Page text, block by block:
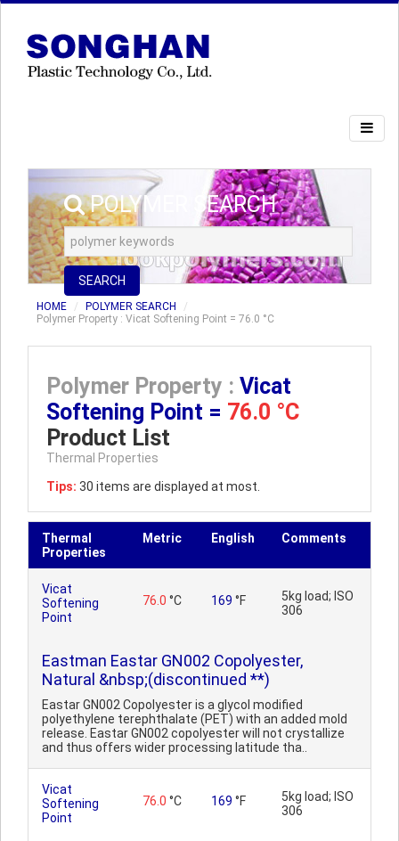
POLYMER SEARCH
SEARCH
HOME
POLYMER SEARCH
Polymer Property : Vicat Softening Point = 76.0 °C
Polymer Property : Vicat
Softening Point = 76.0 °C
Product List
Thermal Properties
Tips: 30 items are displayed at most.
Thermal
Properties
Metric English Comments
Vicat
Softening
Point
76.0 °C 169 °F
5kg load; ISO
306
Eastman Eastar GN002 Copolyester,
Natural &nbsp;(discontinued **)
Eastar GN002 Copolyester is a glycol modified
polyethylene terephthalate (PET) with an added mold
release. Eastar GN002 copolyester will not crystallize
and thus offers wider processing latitude tha..
Vicat
Softening
Point
76.0 °C 169 °F
5kg load; ISO
306